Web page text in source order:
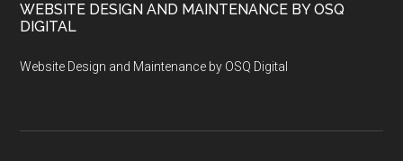
WEBSITE DESIGN AND MAINTENANCE BY OSQ
DIGITAL
Website Design and Maintenance by OSQ Digital